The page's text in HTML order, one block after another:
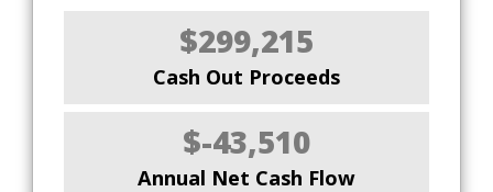
$299,215
Cash Out Proceeds
$-43,510
Annual Net Cash Flow